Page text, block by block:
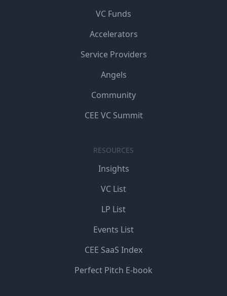
VC Funds
Accelerators
Service Providers
Angels
Community
CEE VC Summit
RESOURCES
Insights
VC List
LP List
Events List
CEE SaaS Index
Perfect Pitch E-book